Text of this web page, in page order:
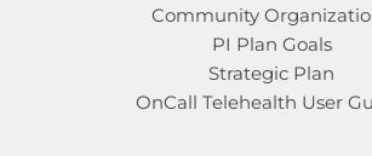
Community
PI Plan Goals
Strategic Plan
OnCall Telehealth User